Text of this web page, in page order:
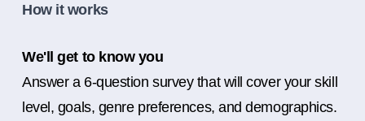
How it works
We'll get to know you
Answer a 6-question survey that will cover your skill
level, goals, genre preferences, and demographics.